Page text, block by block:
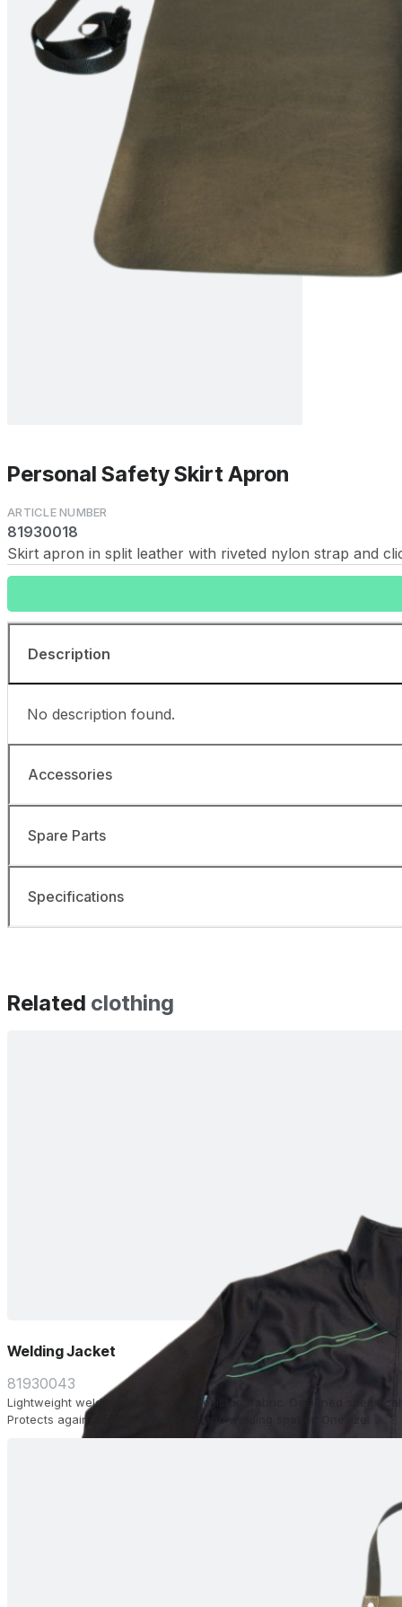
Personal Safety Skirt Apron
81930018
Skirt apron in split leather with riveted nylon strap and
Description
No description found.
Accessories
Spare Parts
Specifications
Related clothing
Welding Jacket
81930043
Lightweight welding jacket in fire-resistant fabric. Designed
Protects against grinding particles and welding spatter. Onesize.